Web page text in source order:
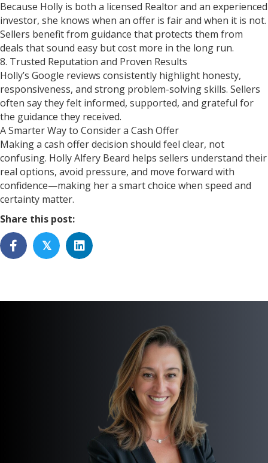
Because Holly is both a licensed Realtor and an experienced
investor, she knows when an offer is fair and when it is not.
Sellers benefit from guidance that protects them from
deals that sound easy but cost more in the long run.
8. Trusted Reputation and Proven Results
Holly’s Google reviews consistently highlight honesty,
responsiveness, and strong problem-solving skills. Sellers
often say they felt informed, supported, and grateful for
the guidance they received.
A Smarter Way to Consider a Cash Offer
Making a cash offer decision should feel clear, not
confusing. Holly Alfery Beard helps sellers understand their
real options, avoid pressure, and move forward with
confidence—making her a smart choice when speed and
certainty matter.
Share this post:
𝕏